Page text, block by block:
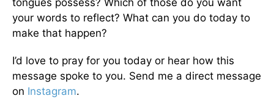
tongues possess? Which of those do you want
your words to reflect? What can you do today to
make that happen?
I’d love to pray for you today or hear how this
message spoke to you. Send me a direct message
on Instagram.